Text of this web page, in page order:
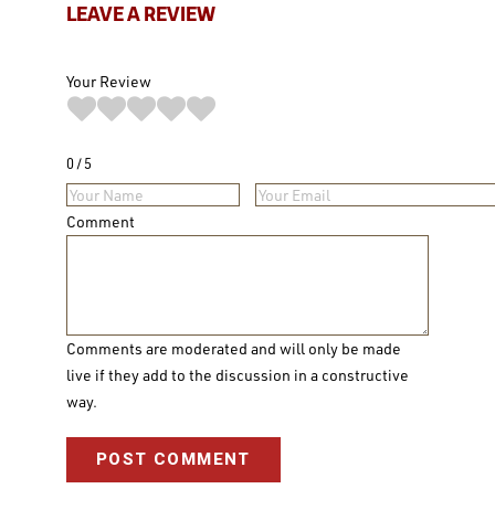
LEAVE A REVIEW
Your Review
0 5
Comments are moderated and will only be made
live if they add to the discussion in a constructive
way.
Comment